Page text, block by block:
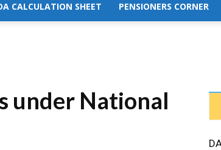
CALCULATION SHEET PENSIONERS CORNER
under National